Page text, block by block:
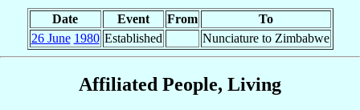
Date Event From
To
26 June 1980 Established Nunciature to Zimbabwe
Affiliated People, Living